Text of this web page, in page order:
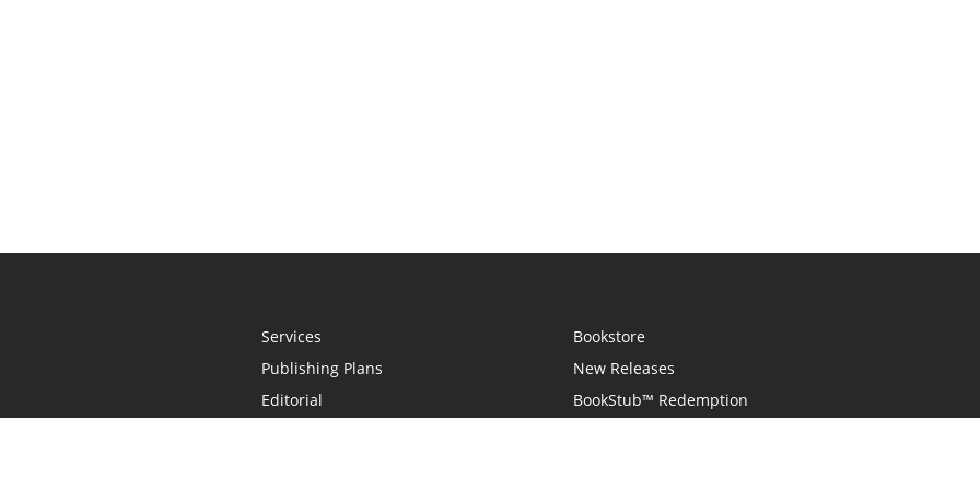
Services
Publishing Plans
Editorial
Bookstore
New Releases
BookStub™ Redemption